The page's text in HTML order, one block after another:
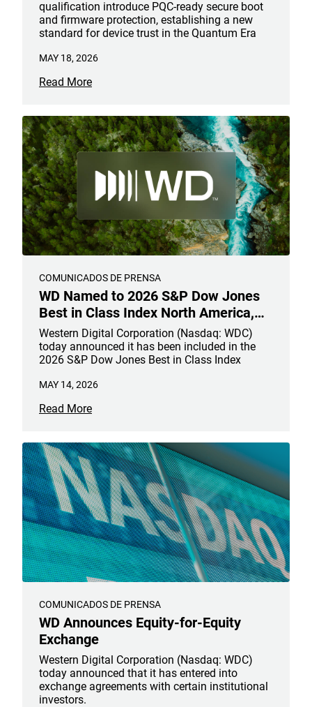
Hard Drives to Help Secure the
Future of AI Data
qualification introduce PQC-ready secure boot
and firmware protection, establishing a new
standard for device trust in the Quantum Era
MAY 18, 2026
Read More
COMUNICADOS DE PRENSA
WD Named to 2026 S&P Dow Jones
Best in Class Index North America,
Recognizing Leadership in
Sustainable AI Infrastructure
Western Digital Corporation (Nasdaq: WDC)
today announced it has been included in the
2026 S&P Dow Jones Best in Class Index
MAY 14, 2026
Read More
COMUNICADOS DE PRENSA
WD Announces Equity-for-Equity
Exchange
Western Digital Corporation (Nasdaq: WDC)
today announced that it has entered into
exchange agreements with certain institutional
investors.